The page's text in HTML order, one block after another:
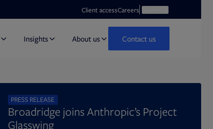
Client accessCareersOpens in new tabOpen search
Insights About us Contact us
PRESS RELEASE
Broadridge joins Anthropic’s Project
Glasswing